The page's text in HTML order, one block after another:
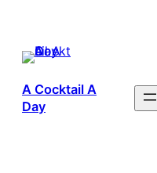
content
A Cocktail A
Day